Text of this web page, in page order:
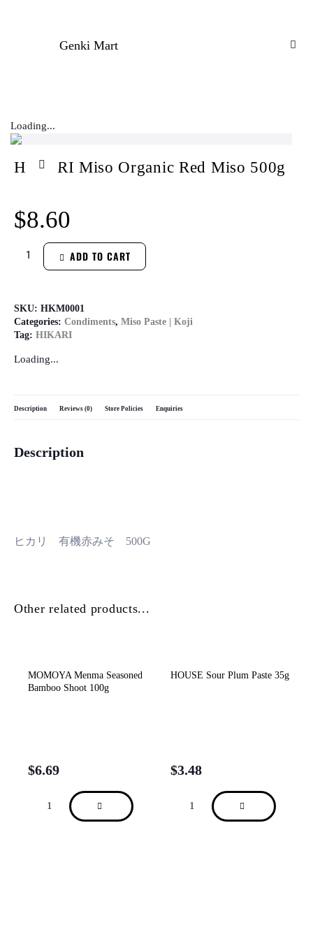
Genki Mart
Loading...
HIKARI Miso Organic Red Miso 500g
$8.60
ADD TO CART
SKU: HKM0001
Categories: Condiments, Miso Paste | Koji
Tag: HIKARI
Loading...
Description Reviews (0) Store Policies Enquiries
Description
ヒカリ 有機赤みそ 500G
Other related products...
MOMOYA Menma Seasoned
Bamboo Shoot 100g
$6.69
HOUSE Sour Plum Paste 35g
$3.48